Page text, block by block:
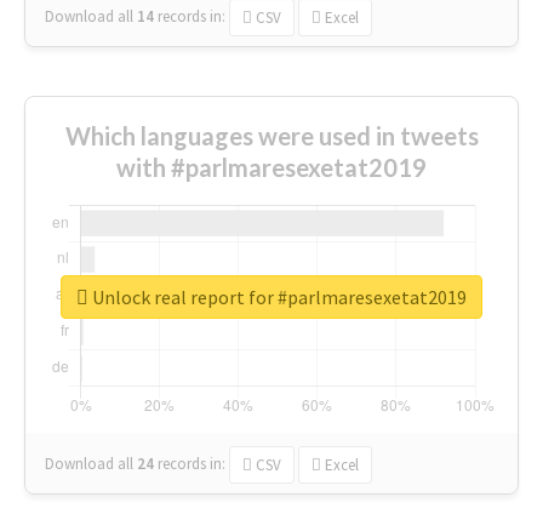
Download all 14 records in: CSV Excel
Which languages were used in tweets
with #parlmaresexetat2019
Download all 24 records in: CSV Excel
Unlock real report for #parlmaresexetat2019